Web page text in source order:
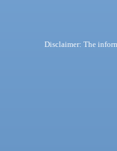
Disclaimer: The